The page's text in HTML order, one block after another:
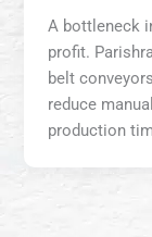
A bottleneck
profit.
belt
reduce
production